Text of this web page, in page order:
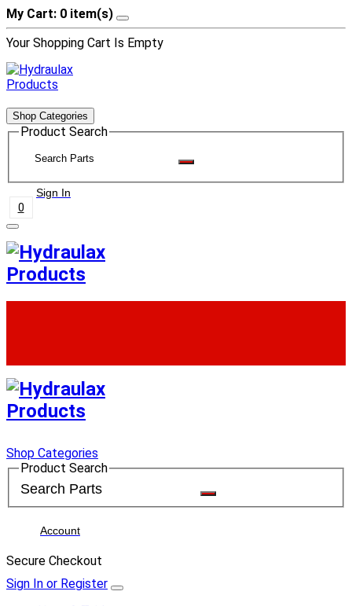
My Cart: 0 item(s)
Your Shopping Cart Is Empty
Shop Categories
Product Search
Sign In
0
Shop Categories
Product Search
Account
Secure Checkout
Sign In or Register